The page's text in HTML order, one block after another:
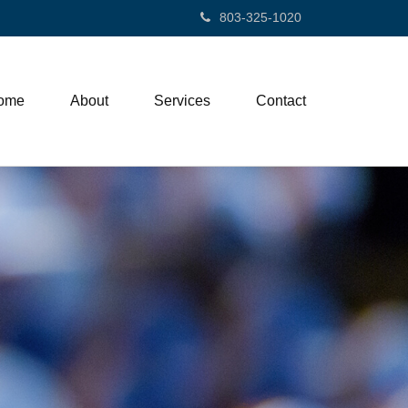
803-325-1020
About Services Contact